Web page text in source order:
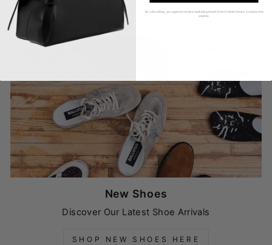
SHOP NEW ARRIVALS
New Shoes
Discover Our Latest Shoe Arrivals
SHOP NEW SHOES HERE
By subscribing, you agree to receive marketing emails from Grethen House. Unsubscribe
anytime.